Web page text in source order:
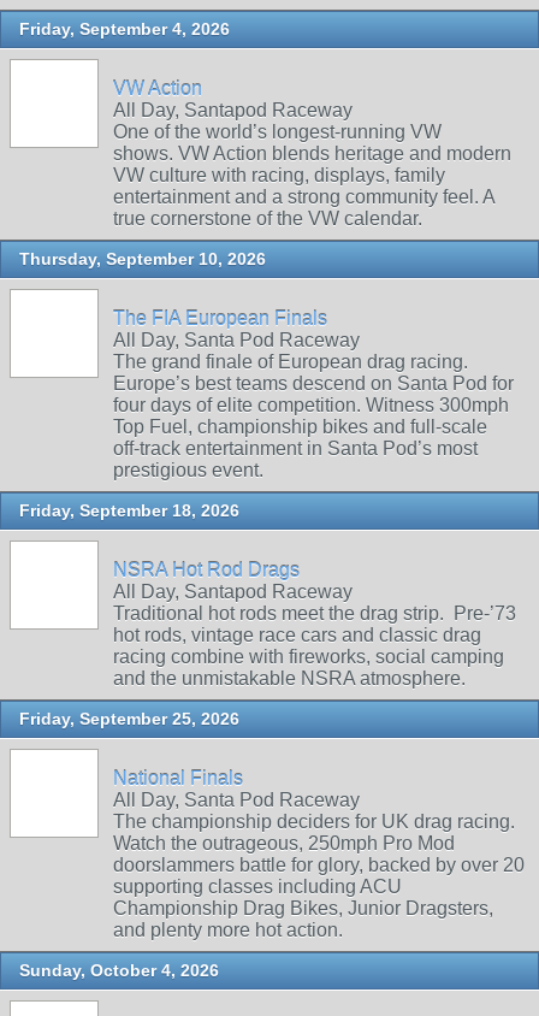
Friday, September 4, 2026
VW Action
All Day, Santapod Raceway
One of the world’s longest‑running VW
shows. VW Action blends heritage and modern
VW culture with racing, displays, family
entertainment and a strong community feel. A
true cornerstone of the VW calendar.
Thursday, September 10, 2026
The FIA European Finals
All Day, Santa Pod Raceway
The grand finale of European drag racing.
Europe’s best teams descend on Santa Pod for
four days of elite competition. Witness 300mph
Top Fuel, championship bikes and full‑scale
off‑track entertainment in Santa Pod’s most
prestigious event.
Friday, September 18, 2026
NSRA Hot Rod Drags
All Day, Santapod Raceway
Traditional hot rods meet the drag strip. Pre‑’73
hot rods, vintage race cars and classic drag
racing combine with fireworks, social camping
and the unmistakable NSRA atmosphere.
Friday, September 25, 2026
National Finals
All Day, Santa Pod Raceway
The championship deciders for UK drag racing.
Watch the outrageous, 250mph Pro Mod
doorslammers battle for glory, backed by over 20
supporting classes including ACU
Championship Drag Bikes, Junior Dragsters,
and plenty more hot action.
Sunday, October 4, 2026